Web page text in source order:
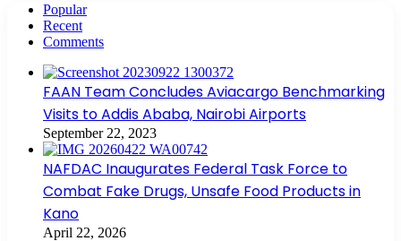
Popular
Recent
Comments
FAAN Team Concludes Aviacargo Benchmarking
Visits to Addis Ababa, Nairobi Airports
September 22, 2023
NAFDAC Inaugurates Federal Task Force to
Combat Fake Drugs, Unsafe Food Products in
Kano
April 22, 2026